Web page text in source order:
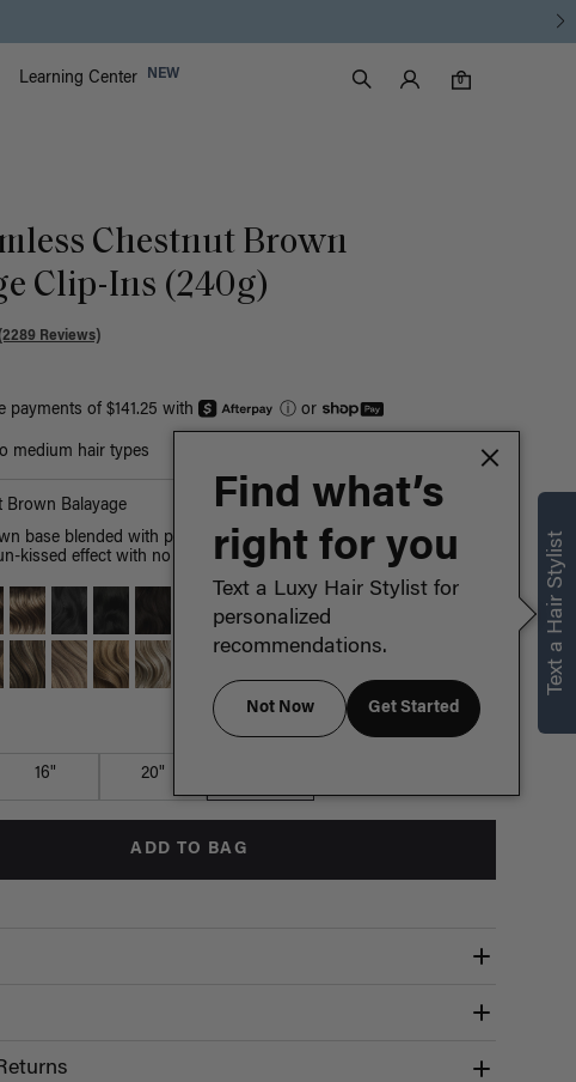
Learning Center NEW
Search
Luxy Accounts
0
0 items in cart
Chestnut Brown
Clip-Ins (240g)
Reviews)
payments of $141.25 with ⓘor
medium hair types
Brown Balayage
base blended with painted Dirty Blonde highlights, warm golden
kissed effect with no dye or damage to your hair.
Which length is for me?
16" 20"
ADD TO BAG
Text a Hair Stylist
Find what’s
right for you
Text a Luxy Hair Stylist for
personalized
recommendations.
Not Now Get Started